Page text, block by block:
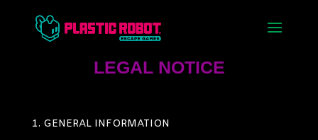
LEGAL NOTICE
GENERAL INFORMATION